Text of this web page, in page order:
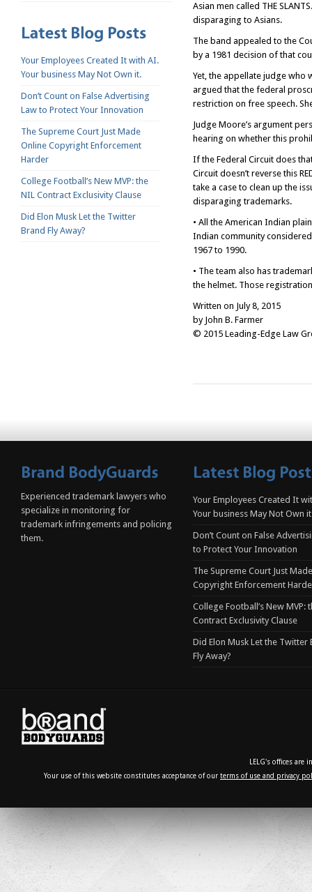
Your Employees Created It with AI.
Your business May Not Own it.
Don’t Count on False Advertising
Law to Protect Your Innovation
The Supreme Court Just Made
Online Copyright Enforcement
Harder
College Football’s New MVP: the
NIL Contract Exclusivity Clause
Did Elon Musk Let the Twitter
Brand Fly Away?
Asian men called THE
disparaging to Asians.
The band appealed to the
by a 1981 decision of that
Yet, the appellate judge who
argued that the federal
restriction on free speech.
Judge Moore’s argument
hearing on whether this
If the Federal Circuit does
Circuit doesn’t reverse this
take a case to clean up the
disparaging trademarks.
• All the American Indian
Indian community
1967 to 1990.
• The team also has
the helmet. Those
Written on July 8, 2015
by John B. Farmer
© 2015 Leading-Edge Law
Experienced trademark lawyers who
specialize in monitoring for
trademark infringements and policing
them.
Your Employees Created It
Your business May Not Own
Don’t Count on False
to Protect Your Innovation
The Supreme Court Just
Copyright Enforcement
College Football’s New MVP:
Contract Exclusivity Clause
Did Elon Musk Let the Twitter
Fly Away?
LELG's offices
Your use of this website constitutes acceptance of our terms of use and privacy